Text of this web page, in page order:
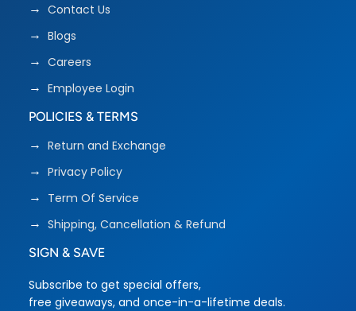
Contact Us
Blogs
Careers
Employee Login
POLICIES & TERMS
Return and Exchange
Privacy Policy
Term Of Service
Shipping, Cancellation & Refund
SIGN & SAVE
Subscribe to get special offers,
free giveaways, and once-in-a-lifetime deals.